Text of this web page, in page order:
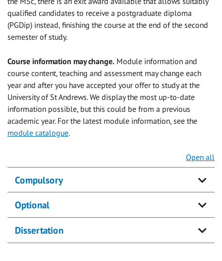
qualified candidates to receive a postgraduate diploma
(PGDip) instead, finishing the course at the end of the second
semester of study.
Course information may change. Module information and
course content, teaching and assessment may change each
year and after you have accepted your offer to study at the
University of St Andrews. We display the most up-to-date
information possible, but this could be from a previous
academic year. For the latest module information, see the
module catalogue.
Open all
Compulsory
Optional
Dissertation